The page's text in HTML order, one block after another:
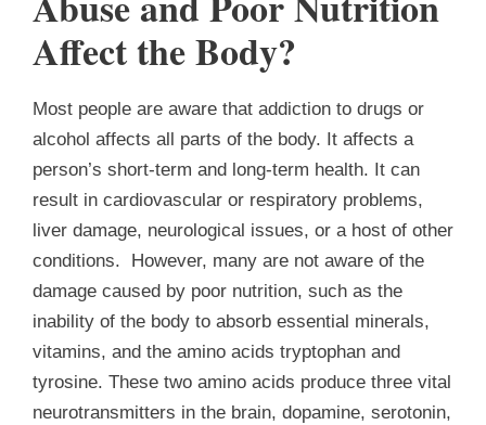
Affect the Body?
Most people are aware that addiction to drugs or
alcohol affects all parts of the body. It affects a
person’s short-term and long-term health. It can
result in cardiovascular or respiratory problems,
liver damage, neurological issues, or a host of other
conditions. However, many are not aware of the
damage caused by poor nutrition, such as the
inability of the body to absorb essential minerals,
vitamins, and the amino acids tryptophan and
tyrosine. These two amino acids produce three vital
neurotransmitters in the brain, dopamine, serotonin,